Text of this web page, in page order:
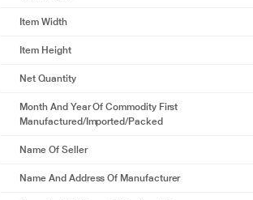
Item Width
Item Height
Net Quantity
Month And Year Of Commodity First
Manufactured/Imported/Packed
Name Of Seller
Name And Address Of Manufacturer